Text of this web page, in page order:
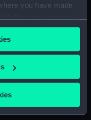
you have made
or by clicking on
geographical
scanning it for